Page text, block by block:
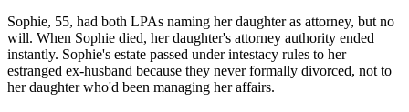
Sophie, 55, had both LPAs naming her daughter as attorney, but no
will. When Sophie died, her daughter's attorney authority ended
instantly. Sophie's estate passed under intestacy rules to her
estranged ex-husband because they never formally divorced, not to
her daughter who'd been managing her affairs.